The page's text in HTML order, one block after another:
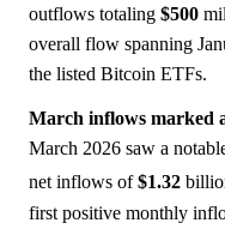
outflows totaling $500
overall flow spanning
the listed Bitcoin ETFs.
March inflows marked
March 2026 saw a
net inflows of$1.32
first positive monthly